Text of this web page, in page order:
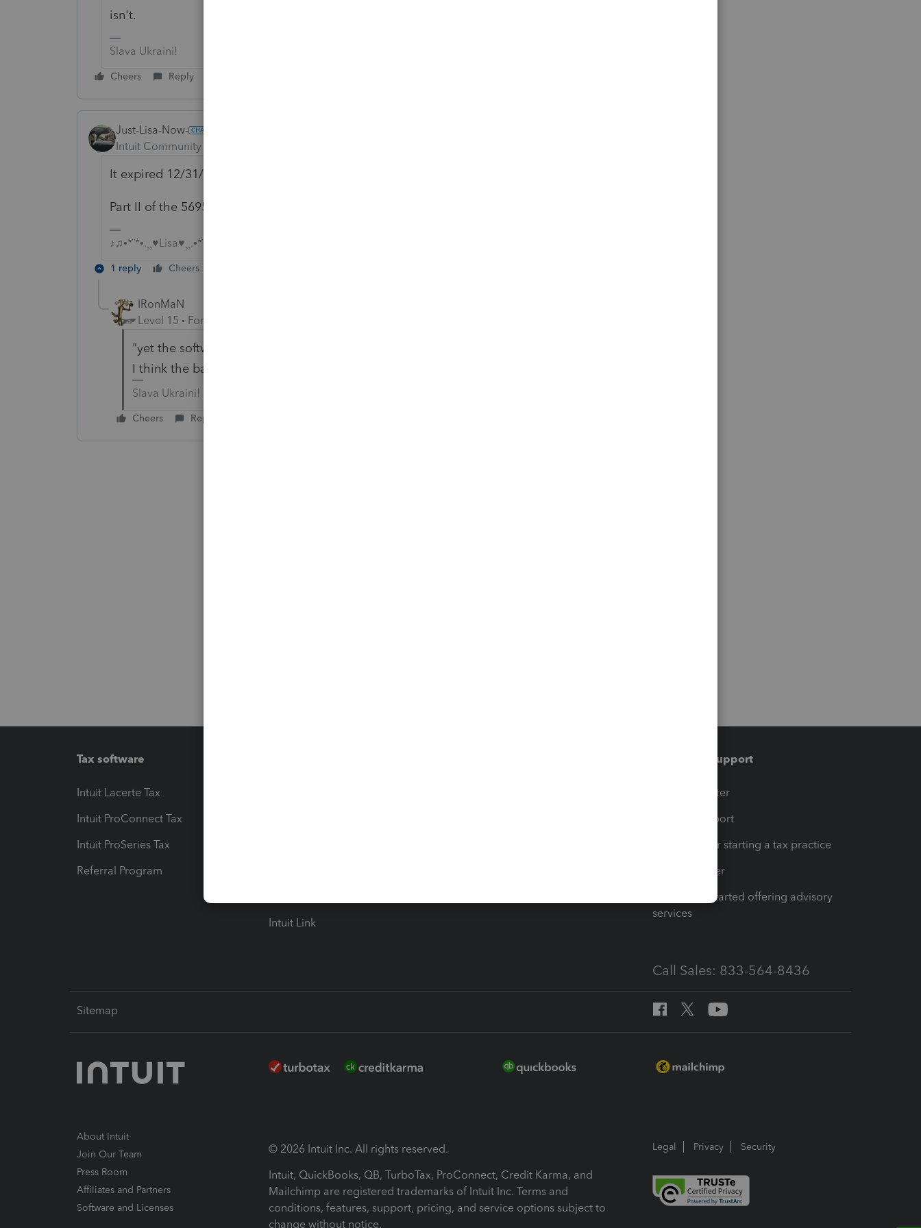
isn't.
Slava Ukraini!
Cheers Reply
Just-Lisa-Now-
Intuit Community Champion
It expired 12/31/17, and was never extended for 2018.
Part II of the 5695 has this big banner at the top.
♪♫•*¨*•.¸¸♥Lisa♥¸¸.•*¨*•♫♪
1 reply Cheers
IRonMaN
Level 15
Forum|Forum|6 years ago
"yet the software is indicating it hasn't been approved?"
I think the banner was finally spotted by someone
Slava Ukraini!
Cheers Reply
Tax software
Intuit Lacerte Tax
Intuit ProConnect Tax
Intuit ProSeries Tax
Referral Program
Intuit Link
Training & support
Training Center
Learn & Support
Resources for starting a tax practice
Tax Pro Center
How to get started offering advisory
services
Call Sales: 833-564-8436
Sitemap
About Intuit
Join Our Team
Press Room
Affiliates and Partners
Software and Licenses
© 2026 Intuit Inc. All rights reserved.
Intuit, QuickBooks, QB, TurboTax, ProConnect, Credit Karma, and
Mailchimp are registered trademarks of Intuit Inc. Terms and
conditions, features, support, pricing, and service options subject to
change without notice.
Legal Privacy Security